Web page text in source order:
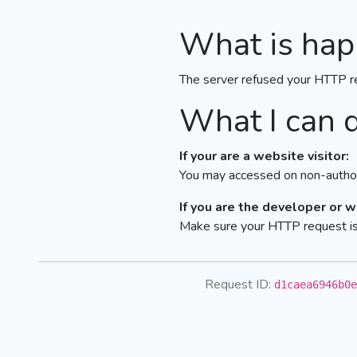
What is
The server refused your HTTP
What I can
If your are a website visitor:
You may accessed on non-
If you are the developer or
Make sure your HTTP request
Request ID: